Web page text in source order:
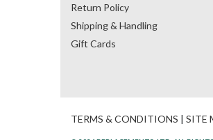
Return Policy
Shipping & Handling
Gift Cards
TERMS & CONDITIONS | SITE